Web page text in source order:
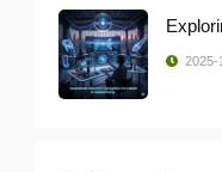
2025-